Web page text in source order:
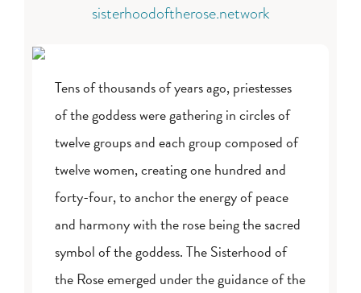
sisterhoodoftherose.network
Tens of thousands of years ago, priestesses
of the goddess were gathering in circles of
twelve groups and each group composed of
twelve women, creating one hundred and
forty-four, to anchor the energy of peace
and harmony with the rose being the sacred
symbol of the goddess. The Sisterhood of
the Rose emerged under the guidance of the